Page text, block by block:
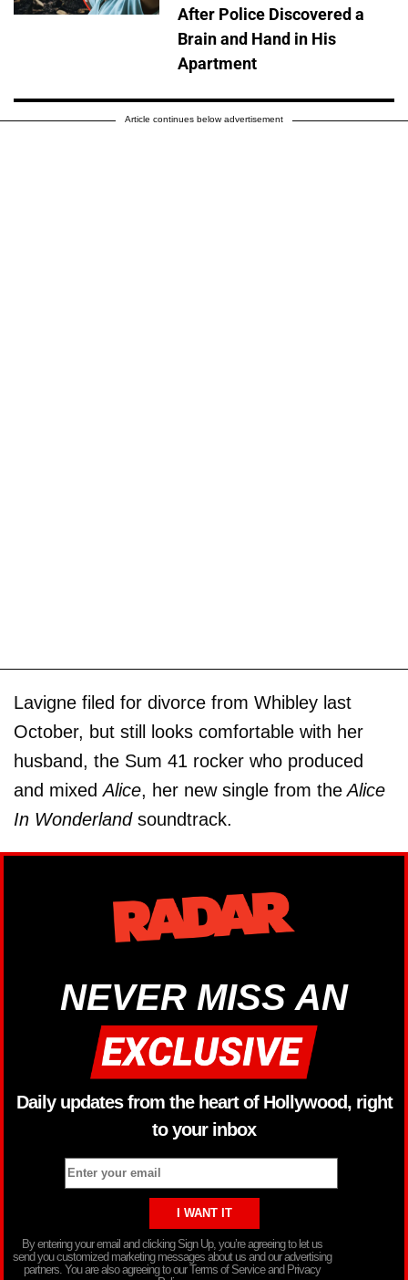
After Police Discovered a
Brain and Hand in His
Apartment
Article continues below advertisement
Lavigne filed for divorce from Whibley last
October, but still looks comfortable with her
husband, the Sum 41 rocker who produced
and mixedAlice, her new single from theAlice
In Wonderlandsoundtrack.
NEVER MISS AN
Daily updates from the heart of Hollywood, right
to your inbox
By entering your email and clicking Sign Up, you’re agreeing to let us
send you customized marketing messages about us and our advertising
partners. You are also agreeing to our Terms of Service and Privacy